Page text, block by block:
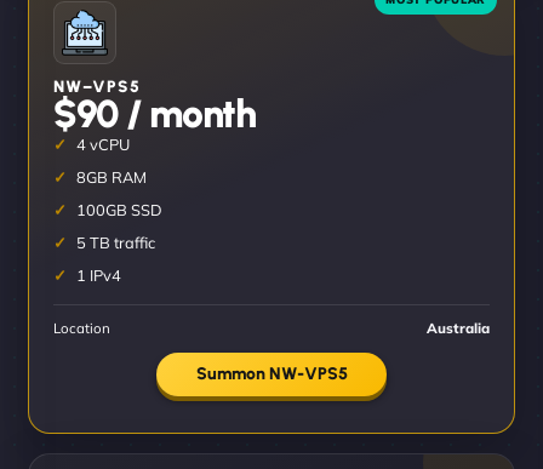
NW–VPS5
$90 / month
4 vCPU
8GB RAM
100GB SSD
5 TB traffic
1 IPv4
Location Australia
Summon NW-VPS5